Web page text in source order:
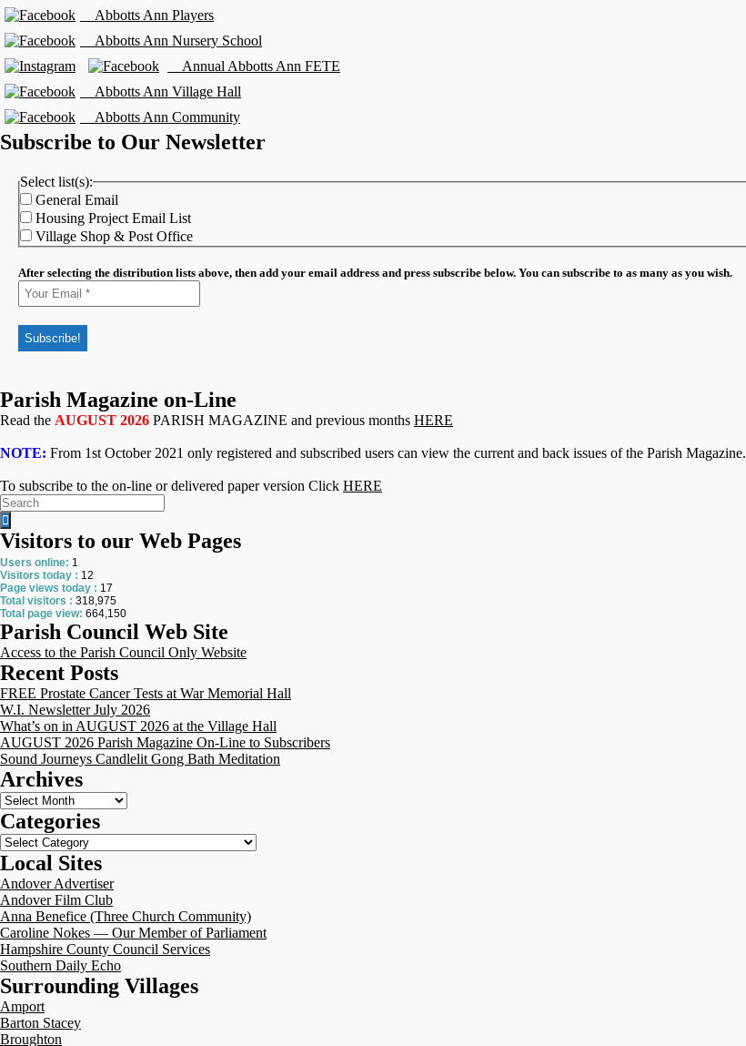
Abbotts Ann Players
Abbotts Ann Nursery School
Annual Abbotts Ann FETE
Abbotts Ann Village Hall
Abbotts Ann Community
Subscribe to Our Newsletter
Select list(s):
General Email
Housing Project Email List
Village Shop & Post Office
After selecting the distribution lists above, then add your email address and press subscribe below. You can subscribe to as many as you wish.
Parish Magazine on-Line
Read the AUGUST 2026 PARISH MAGAZINE and previous months HERE
NOTE: From 1st October 2021 only registered and subscribed users can view the current and back issues of the Parish Magazine.
To subscribe to the on-line or delivered paper version Click HERE
Search
for:
Visitors to our Web Pages
Users online: 1
Visitors today : 12
Page views today : 17
Total visitors : 318,975
Total page view: 664,150
Parish Council Web Site
Access to the Parish Council Only Website
Recent Posts
FREE Prostate Cancer Tests at War Memorial Hall
W.I. Newsletter July 2026
What’s on in AUGUST 2026 at the Village Hall
AUGUST 2026 Parish Magazine On-Line to Subscribers
Sound Journeys Candlelit Gong Bath Meditation
Archives
Archives
Categories
Categories
Local Sites
Andover Advertiser
Andover Film Club
Anna Benefice (Three Church Community)
Caroline Nokes — Our Member of Parliament
Hampshire County Council Services
Southern Daily Echo
Surrounding Villages
Amport
Barton Stacey
Broughton